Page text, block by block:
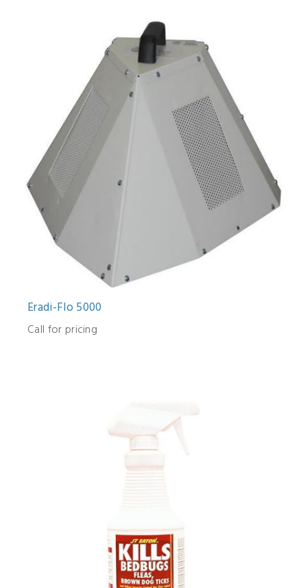
Eradi-Flo 5000
Call for pricing